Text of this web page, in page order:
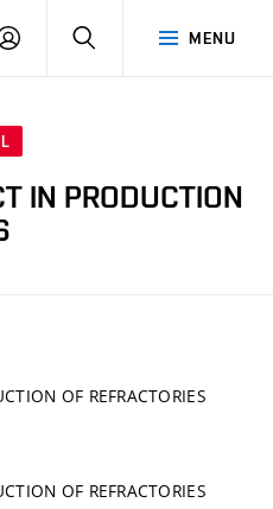
MENU
LOG
SEARCH
IN PRODUCTION
OF REFRACTORIES
OF REFRACTORIES